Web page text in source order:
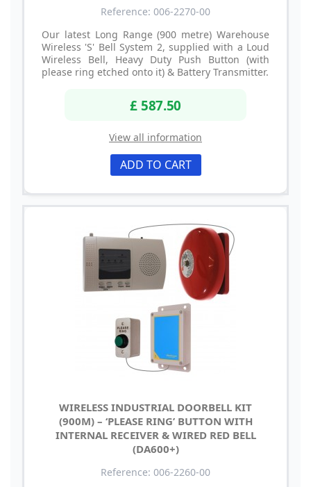
Reference: 006-2270-00
Our latest Long Range (900 metre) Warehouse
Wireless 'S' Bell System 2, supplied with a Loud
Wireless Bell, Heavy Duty Push Button (with
please ring etched onto it) & Battery Transmitter.
£ 587.50
View all information
ADD TO CART
WIRELESS INDUSTRIAL DOORBELL KIT
(900M) – ‘PLEASE RING’ BUTTON WITH
INTERNAL RECEIVER & WIRED RED BELL
(DA600+)
Reference: 006-2260-00